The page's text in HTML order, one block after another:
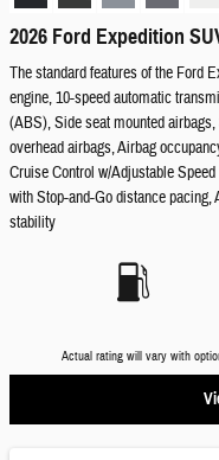
2026 Ford Expedition
The standard features of the Ford
engine, 10-speed automatic
(ABS), Side seat mounted
overhead airbags, Airbag
Cruise Control w/Adjustable
with Stop-and-Go distance
stability
Actual rating will vary with